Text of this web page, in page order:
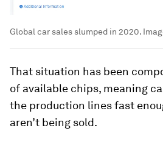
Global car sales slumped in 2020.
That situation has been
of available chips, meaning
the production lines fast
aren’t being sold.